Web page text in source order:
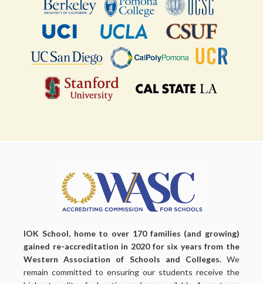
IOK School, home to over 170 families (and growing)
gained re-accreditation in 2020 for six years from the
Western Association of Schools and Colleges.We
remain committed to ensuring our students receive the